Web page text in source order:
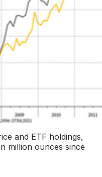
and ETF holdings,
million ounces since